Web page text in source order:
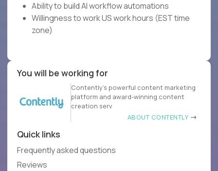
Ability to build AI workflow automations
Willingness to work US work hours (EST time
zone)
You will be working for
Contently’s powerful content marketing
platform and award-winning content
creation serv
ABOUT CONTENTLY
Quick links
Frequently asked questions
Reviews